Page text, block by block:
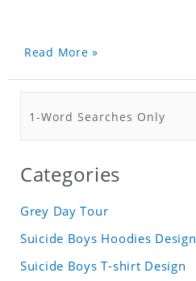
Read More »
Categories
Grey Day Tour
Suicide Boys Hoodies Design
Suicide Boys T-shirt Design